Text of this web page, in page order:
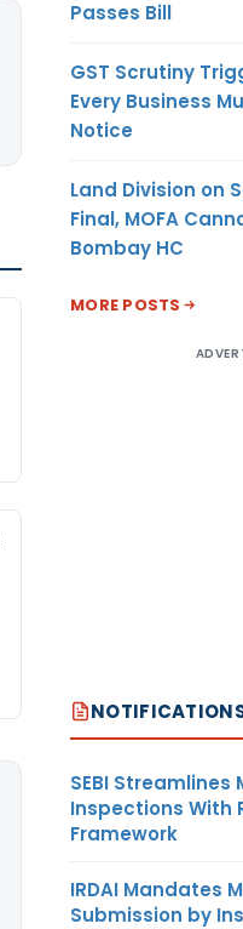
Passes Bill
GST Scrutiny
Every Business
Notice
Land Division on
Final, MOFA
Bombay HC
MORE POSTS
SEBI
Inspections With
Framework
IRDAI Mandates
Submission by